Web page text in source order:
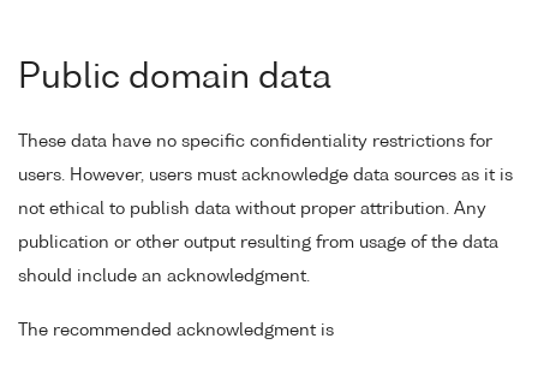
Public domain data
These data have no specific confidentiality restrictions for
users. However, users must acknowledge data sources as it is
not ethical to publish data without proper attribution. Any
publication or other output resulting from usage of the data
should include an acknowledgment.
The recommended acknowledgment is